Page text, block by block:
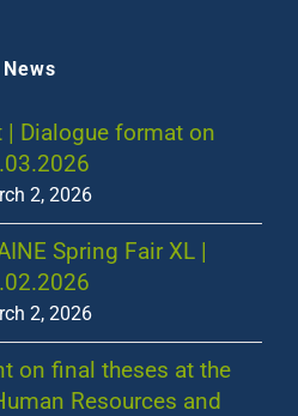
News
Dialogue format on
2, 2026
Spring Fair XL |
2, 2026
on final theses at the
Resources and